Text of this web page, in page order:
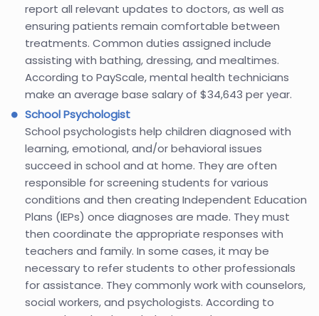
report all relevant updates to doctors, as well as
ensuring patients remain comfortable between
treatments. Common duties assigned include
assisting with bathing, dressing, and mealtimes.
According to PayScale, mental health technicians
make an average base salary of $34,643 per year.
School Psychologist
School psychologists help children diagnosed with
learning, emotional, and/or behavioral issues
succeed in school and at home. They are often
responsible for screening students for various
conditions and then creating Independent Education
Plans (IEPs) once diagnoses are made. They must
then coordinate the appropriate responses with
teachers and family. In some cases, it may be
necessary to refer students to other professionals
for assistance. They commonly work with counselors,
social workers, and psychologists. According to